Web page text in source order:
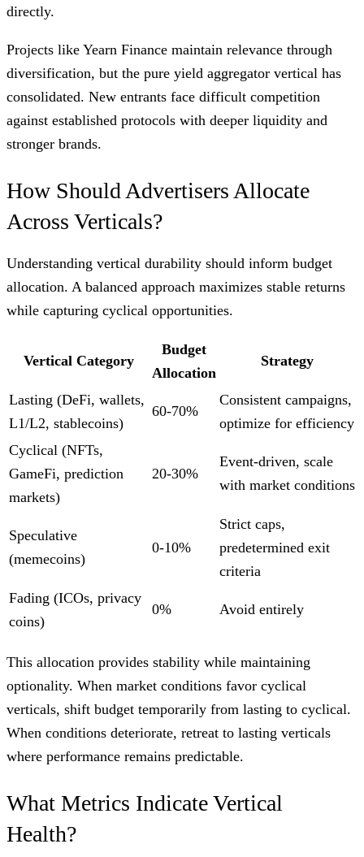
directly.
Projects like Yearn Finance maintain relevance through
diversification, but the pure yield aggregator vertical has
consolidated. New entrants face difficult competition
against established protocols with deeper liquidity and
stronger brands.
How Should Advertisers Allocate
Across Verticals?
Understanding vertical durability should inform budget
allocation. A balanced approach maximizes stable returns
while capturing cyclical opportunities.
Vertical Category
Budget
Allocation
Strategy
Lasting (DeFi, wallets,
L1/L2, stablecoins)
60-70%
Consistent campaigns,
optimize for efficiency
Cyclical (NFTs,
GameFi, prediction
markets)
20-30%
Event-driven, scale
with market conditions
Speculative
(memecoins)
0-10%
Strict caps,
predetermined exit
criteria
Fading (ICOs, privacy
coins)
0% Avoid entirely
This allocation provides stability while maintaining
optionality. When market conditions favor cyclical
verticals, shift budget temporarily from lasting to cyclical.
When conditions deteriorate, retreat to lasting verticals
where performance remains predictable.
What Metrics Indicate Vertical
Health?